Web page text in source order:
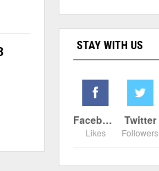
STAY WITH US
Facebook
Likes
Twitter
Followers